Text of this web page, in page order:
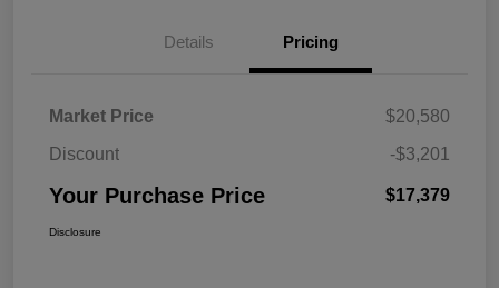
Details Pricing
Market Price
$20,580
Discount
-$3,201
Your Purchase Price $17,379
Disclosure